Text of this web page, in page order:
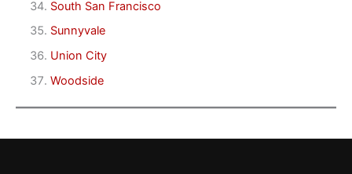
South San Francisco
Sunnyvale
Union City
Woodside